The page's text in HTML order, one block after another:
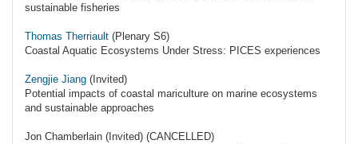
sustainable fisheries
Thomas Therriault (Plenary S6)
Coastal Aquatic Ecosystems Under Stress: PICES experiences
Zengjie Jiang (Invited)
Potential impacts of coastal mariculture on marine ecosystems
and sustainable approaches
Jon Chamberlain (Invited) (CANCELLED)